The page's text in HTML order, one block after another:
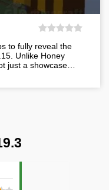
to fully reveal the
Unlike Honey
just a showcase…